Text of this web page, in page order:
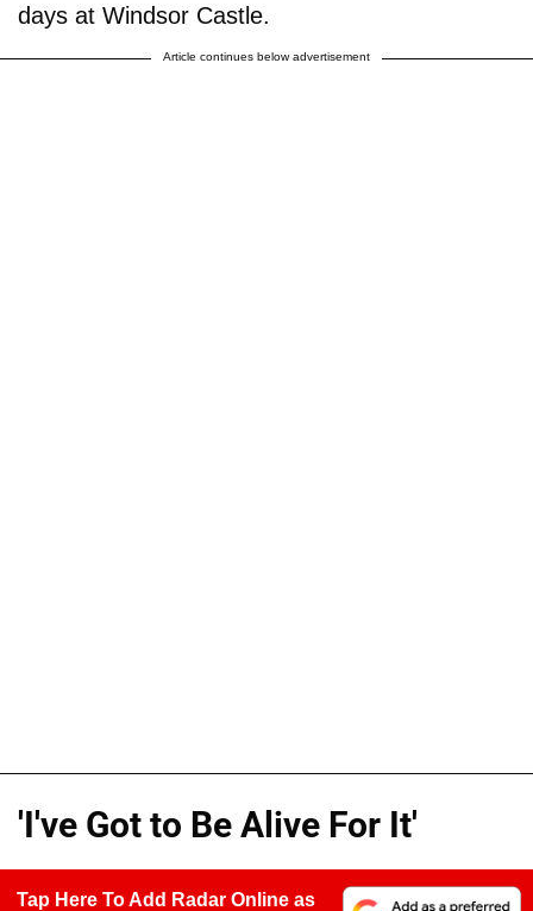
days at Windsor Castle.
Article continues below advertisement
'I've Got to Be Alive For It'
Tap Here To Add Radar Online as